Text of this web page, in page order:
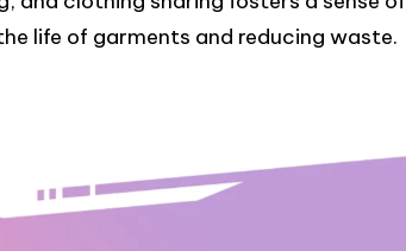
life of garments and reducing waste.